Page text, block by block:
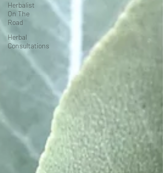
Herbalist
On The
Road
Herbal
Consultations